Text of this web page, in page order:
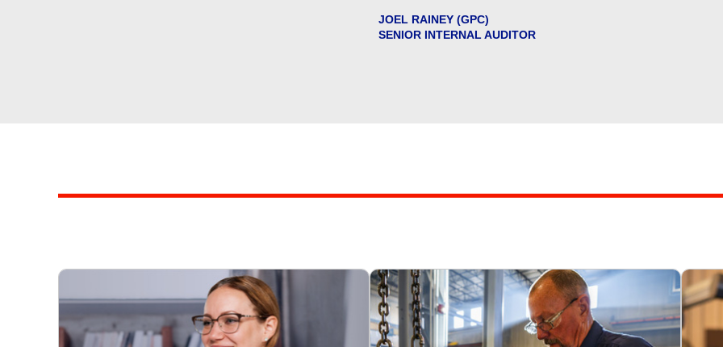
JOEL RAINEY (GPC)
SENIOR INTERNAL AUDITOR